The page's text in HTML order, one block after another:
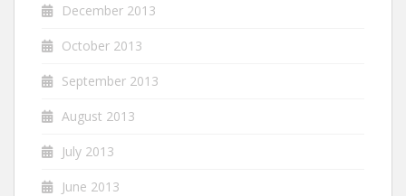
December 2013
October 2013
September 2013
August 2013
July 2013
June 2013